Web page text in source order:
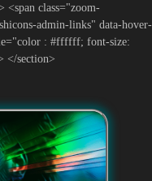
<span class="zoom-
admin-links" data-hover-
: #ffffff; font-size:
</section>